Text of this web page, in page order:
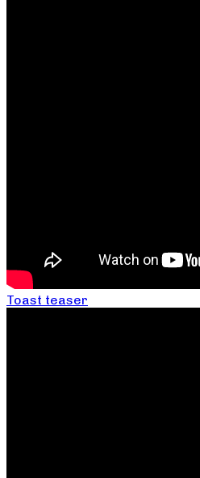
Toast teaser